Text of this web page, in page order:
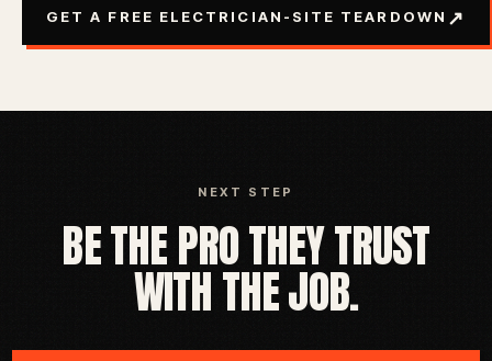
GET A FREE ELECTRICIAN-SITE TEARDOWN ↗
NEXT STEP
BE THE PRO THEY TRUST
WITH THE JOB.